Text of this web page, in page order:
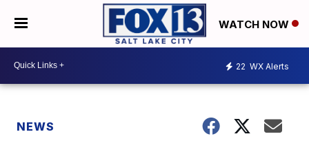
WATCH NOW
22 WX Alerts
NEWS